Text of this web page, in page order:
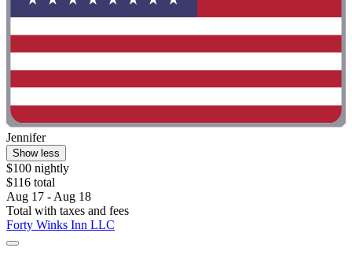
Jennifer
Show less
$100 nightly
$116 total
Aug 17 - Aug 18
Total with taxes and fees
Forty Winks Inn LLC